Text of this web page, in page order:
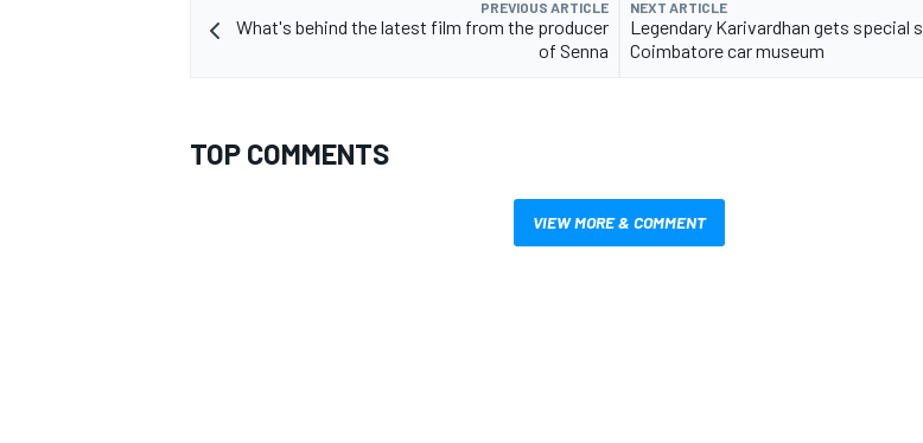
PREVIOUS ARTICLE
What's behind the latest film from the producer
of Senna
NEXT ARTICLE
Legendary Karivardhan gets special
Coimbatore car museum
TOP COMMENTS
VIEW MORE & COMMENT